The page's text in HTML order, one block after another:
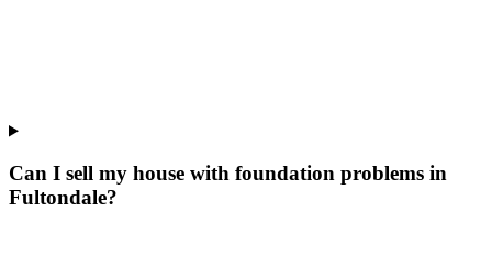
Can I sell my house with foundation problems in
Fultondale?